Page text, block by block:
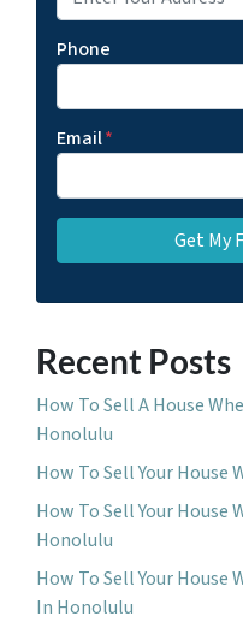
Phone
Email*
Recent Posts
How To Sell A House
Honolulu
How To Sell Your
How To Sell Your House
Honolulu
How To Sell Your
In Honolulu